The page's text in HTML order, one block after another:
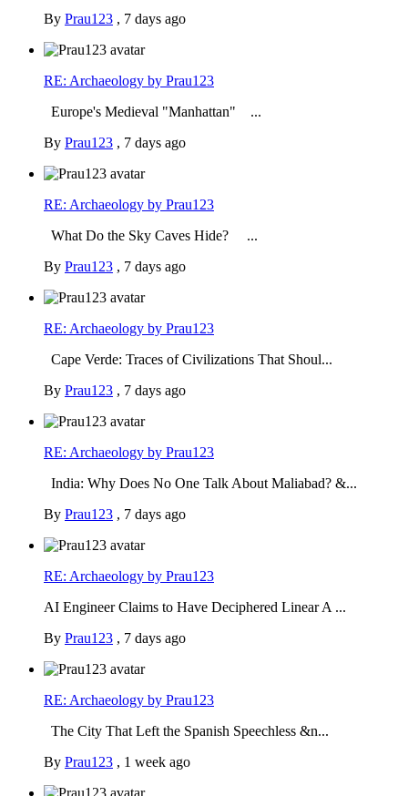
By Prau123 , 7 days ago
RE: Archaeology by Prau123
Europe's Medieval "Manhattan" ...
By Prau123 , 7 days ago
RE: Archaeology by Prau123
What Do the Sky Caves Hide? ...
By Prau123 , 7 days ago
RE: Archaeology by Prau123
Cape Verde: Traces of Civilizations That Shoul...
By Prau123 , 7 days ago
RE: Archaeology by Prau123
India: Why Does No One Talk About Maliabad? &...
By Prau123 , 7 days ago
RE: Archaeology by Prau123
AI Engineer Claims to Have Deciphered Linear A ...
By Prau123 , 7 days ago
RE: Archaeology by Prau123
The City That Left the Spanish Speechless &n...
By Prau123 , 1 week ago